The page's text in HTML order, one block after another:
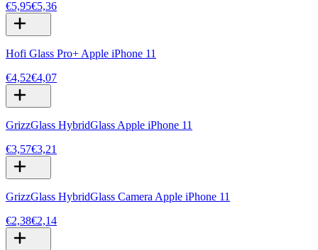
€5,95€5,36
Hofi Glass Pro+ Apple iPhone 11
€4,52€4,07
GrizzGlass HybridGlass Apple iPhone 11
€3,57€3,21
GrizzGlass HybridGlass Camera Apple iPhone 11
€2,38€2,14